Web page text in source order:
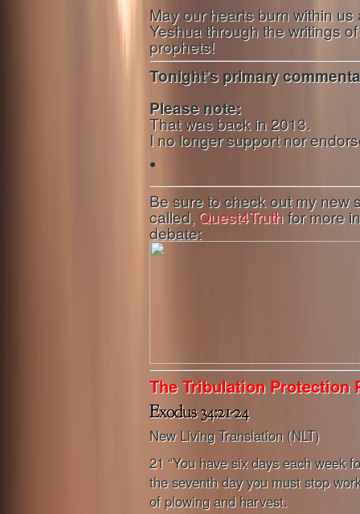
May our hearts burn within
Yeshua through the writings
prophets!
Tonight’s primary
Please note:
That was back in 2013.
I no longer support nor
Be sure to check out my new
called, Quest4Truthfor more
debate:
The Tribulation Protection
New Living Translation (NLT)
21 “You have six days each week
the seventh day you must stop
of plowing and harvest.